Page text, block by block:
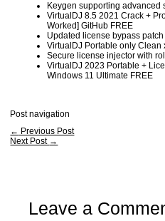
Keygen supporting advanced
VirtualDJ 8.5 2021 Crack +
Worked] GitHub FREE
Updated license bypass
VirtualDJ Portable only Clean
Secure license injector with
VirtualDJ 2023 Portable +
Windows 11 Ultimate FREE
Post navigation
← Previous Post
Next Post →
Leave a